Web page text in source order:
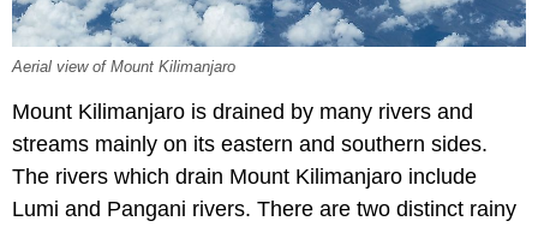
Aerial view of Mount Kilimanjaro
Mount Kilimanjaro is drained by many rivers and
streams mainly on its eastern and southern sides.
The rivers which drain Mount Kilimanjaro include
Lumi and Pangani rivers. There are two distinct rainy